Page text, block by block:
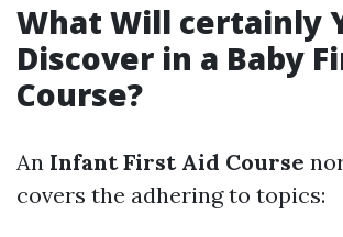
What Will certainly
Discover in a Baby
Course?
An Infant First Aid Course
covers the adhering to topics: